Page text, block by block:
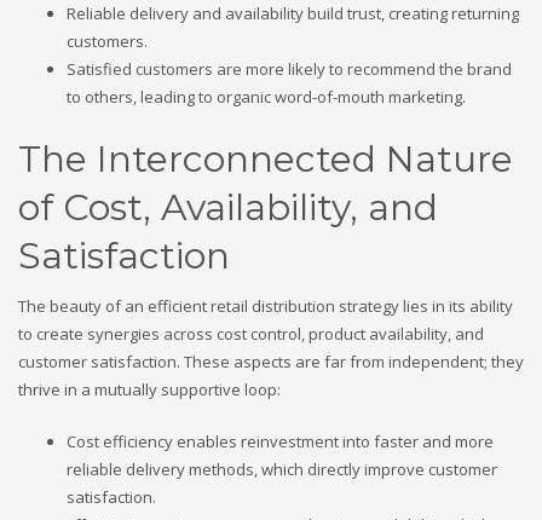
Reliable delivery and availability build trust, creating returning
customers.
Satisfied customers are more likely to recommend the brand
to others, leading to organic word-of-mouth marketing.
The Interconnected Nature
of Cost, Availability, and
Satisfaction
The beauty of an efficient retail distribution strategy lies in its ability
to create synergies across cost control, product availability, and
customer satisfaction. These aspects are far from independent; they
thrive in a mutually supportive loop:
Cost efficiency enables reinvestment into faster and more
reliable delivery methods, which directly improve customer
satisfaction.